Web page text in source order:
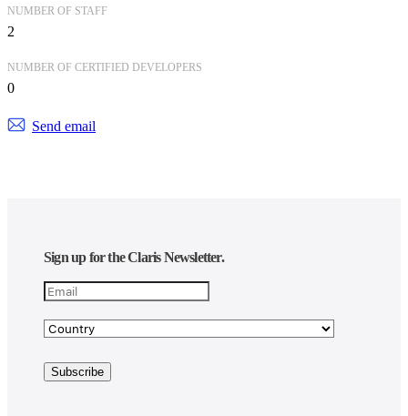
NUMBER OF STAFF
2
NUMBER OF CERTIFIED DEVELOPERS
0
Send email
Sign up for the Claris Newsletter.